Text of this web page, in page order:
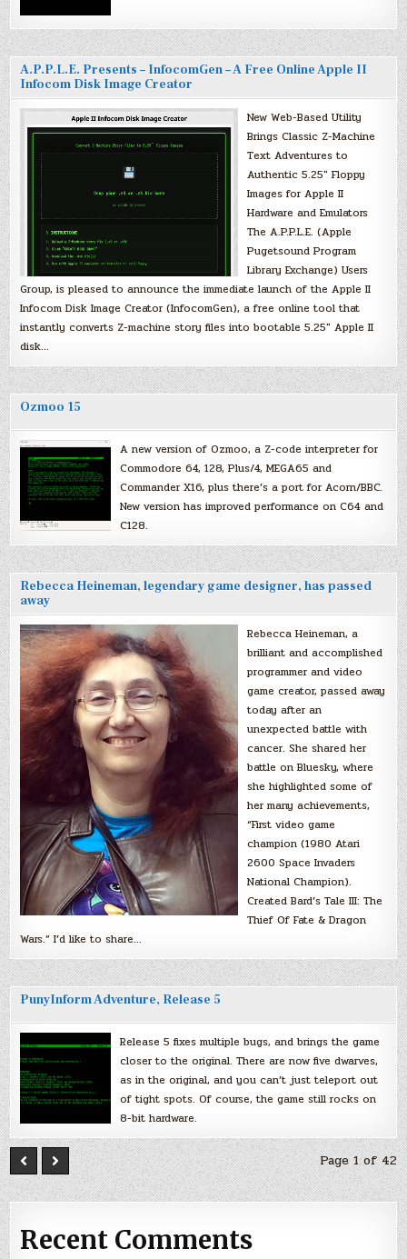
A.P.P.L.E. Presents – InfocomGen – A Free Online Apple II
Infocom Disk Image Creator
New Web-Based Utility
Brings Classic Z-Machine
Text Adventures to
Authentic 5.25″ Floppy
Images for Apple II
Hardware and Emulators
The A.P.P.L.E. (Apple
Pugetsound Program
Library Exchange) Users
Group, is pleased to announce the immediate launch of the Apple II
Infocom Disk Image Creator (InfocomGen), a free online tool that
instantly converts Z-machine story files into bootable 5.25″ Apple II
disk…
Ozmoo 15
A new version of Ozmoo, a Z-code interpreter for
Commodore 64, 128, Plus/4, MEGA65 and
Commander X16, plus there’s a port for Acorn/BBC.
New version has improved performance on C64 and
C128.
Rebecca Heineman, legendary game designer, has passed
away
Rebecca Heineman, a
brilliant and accomplished
programmer and video
game creator, passed away
today after an
unexpected battle with
cancer. She shared her
battle on Bluesky, where
she highlighted some of
her many achievements,
“First video game
champion (1980 Atari
2600 Space Invaders
National Champion).
Created Bard’s Tale III: The
Thief Of Fate & Dragon
Wars.” I’d like to share…
PunyInform Adventure, Release 5
Release 5 fixes multiple bugs, and brings the game
closer to the original. There are now five dwarves,
as in the original, and you can’t just teleport out
of tight spots. Of course, the game still rocks on
8-bit hardware.
Page 1 of 42
Recent Comments